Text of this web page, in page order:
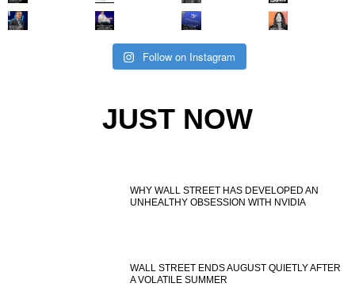
Follow on Instagram
JUST NOW
WHY WALL STREET HAS DEVELOPED AN
UNHEALTHY OBSESSION WITH NVIDIA
WALL STREET ENDS AUGUST QUIETLY AFTER
A VOLATILE SUMMER